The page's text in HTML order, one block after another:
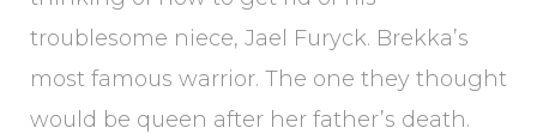
troublesome niece, Jael Furyck. Brekka’s
most famous warrior. The one they thought
would be queen after her father’s death.